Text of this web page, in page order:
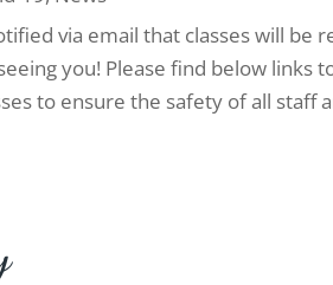
via email that classes will be
you! Please find below links
to ensure the safety of all staff